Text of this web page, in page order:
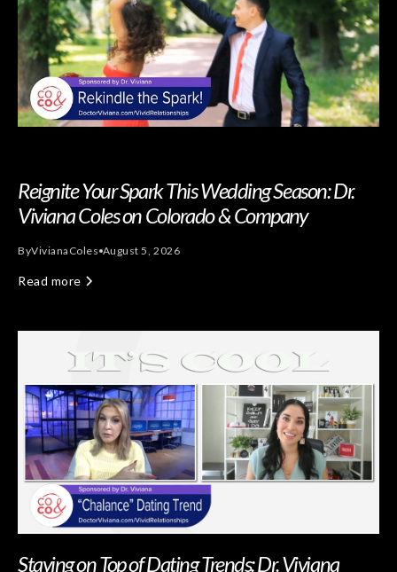
Reignite Your Spark This Wedding Season: Dr.
Viviana Coles on Colorado & Company
ByViviana Coles August 5, 2026
Read more
Staying on Top of Dating Trends: Dr. Viviana